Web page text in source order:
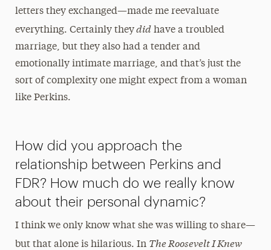
letters they exchanged—made me reevaluate
everything. Certainly theydid have a troubled
marriage, but they also had a tender and
emotionally intimate marriage, and that’s just the
sort of complexity one might expect from a woman
like Perkins.
How did you approach the
relationship between Perkins and
FDR? How much do we really know
about their personal dynamic?
I think we only know what she was willing to share—
but that alone is hilarious. In The Roosevelt I Knew